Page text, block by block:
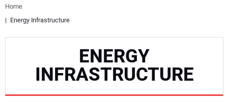
APPLICATIONS
DIRECTORY
Home
Energy Infrastructure
ENERGY
INFRASTRUCTURE